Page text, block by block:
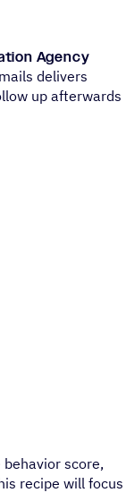
Agency
delivers
up afterwards
behavior score,
recipe will focus